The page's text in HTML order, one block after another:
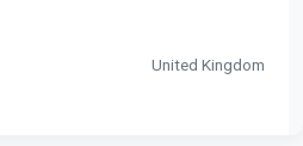
United Kingdom